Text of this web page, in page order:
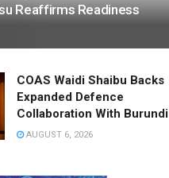
Reaffirms Readiness
COAS Waidi Shaibu Backs
Expanded Defence
Collaboration With Burundi
AUGUST 6, 2026